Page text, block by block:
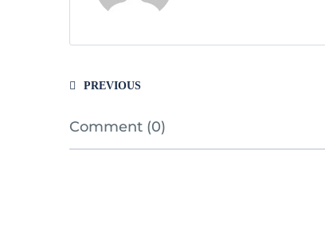
PREVIOUS
Comment (0)